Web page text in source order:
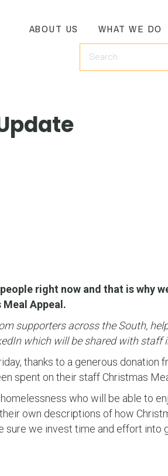
ABOUT US WHAT WE DO
right now and that is why
Appeal.
supporters across the South,
which will be shared with
thanks to a generous donation
spent on their staff Christmas
who will be able to
own descriptions of how
we invest time and effort into